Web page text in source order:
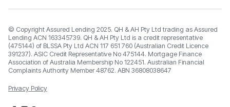
© Copyright Assured Lending 2025. QH & AH Pty Ltd trading as Assured
Lending ACN 163345739. QH & AH Pty Ltd is a credit representative
(475144) of BLSSA Pty Ltd ACN 117 651 760 (Australian Credit Licence
391237). ASIC Credit Representative No 475144. Mortgage Finance
Association of Australia Membership No 122451. Australian Financial
Complaints Authority Member 48762. ABN 36808038647
Privacy Policy